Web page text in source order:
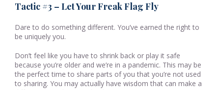
Tactic #3 – Let Your Freak Flag Fly
Dare to do something different. You’ve earned the right to
be uniquely you.
Don’t feel like you have to shrink back or play it safe
because you’re older and we’re in a pandemic. This may be
the perfect time to share parts of you that you’re not used
to sharing. You may actually have wisdom that can make a